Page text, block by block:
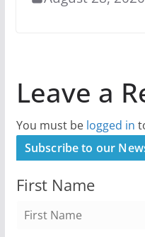
Leave a
You must be logged in
Subscribe to our
First Name